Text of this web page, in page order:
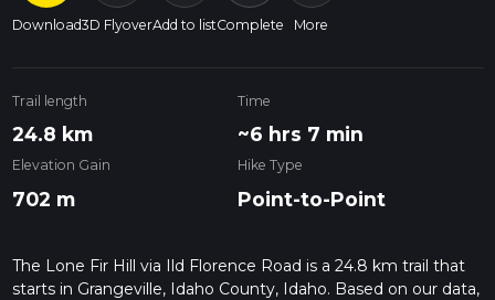
Download3D FlyoverAdd to listComplete More
Trail length
24.8 km
Time
~6 hrs 7 min
Elevation Gain
702 m
Hike Type
Point-to-Point
The Lone Fir Hill via Ild Florence Road is a 24.8 km trail that
starts in Grangeville, Idaho County, Idaho. Based on our data,